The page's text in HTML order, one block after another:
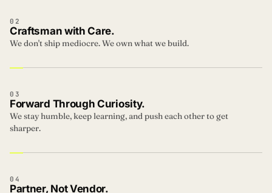
02
Craftsman with Care.
We don't ship mediocre. We own what we build.
03
Forward Through Curiosity.
We stay humble, keep learning, and push each other to get
sharper.
04
Partner, Not Vendor.